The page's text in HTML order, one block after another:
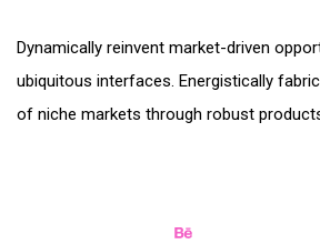
Dynamically reinvent market-driven
ubiquitous interfaces. Energistically
of niche markets through robust